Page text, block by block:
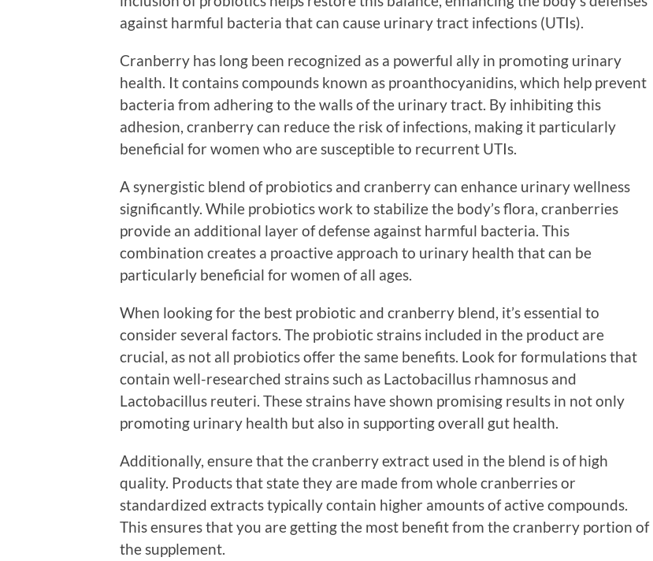
against harmful bacteria that can cause urinary tract infections (UTIs).
Cranberry has long been recognized as a powerful ally in promoting urinary
health. It contains compounds known as proanthocyanidins, which help prevent
bacteria from adhering to the walls of the urinary tract. By inhibiting this
adhesion, cranberry can reduce the risk of infections, making it particularly
beneficial for women who are susceptible to recurrent UTIs.
A synergistic blend of probiotics and cranberry can enhance urinary wellness
significantly. While probiotics work to stabilize the body’s flora, cranberries
provide an additional layer of defense against harmful bacteria. This
combination creates a proactive approach to urinary health that can be
particularly beneficial for women of all ages.
When looking for the best probiotic and cranberry blend, it’s essential to
consider several factors. The probiotic strains included in the product are
crucial, as not all probiotics offer the same benefits. Look for formulations that
contain well-researched strains such as Lactobacillus rhamnosus and
Lactobacillus reuteri. These strains have shown promising results in not only
promoting urinary health but also in supporting overall gut health.
Additionally, ensure that the cranberry extract used in the blend is of high
quality. Products that state they are made from whole cranberries or
standardized extracts typically contain higher amounts of active compounds.
This ensures that you are getting the most benefit from the cranberry portion of
the supplement.